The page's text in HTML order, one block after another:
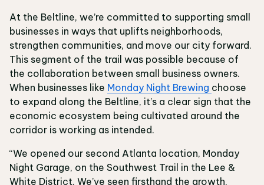
At the Beltline, we’re committed to supporting small
businesses in ways that uplifts neighborhoods,
strengthen communities, and move our city forward.
This segment of the trail was possible because of
the collaboration between small business owners.
When businesses like Monday Night Brewing choose
to expand along the Beltline, it’s a clear sign that the
economic ecosystem being cultivated around the
corridor is working as intended.
“We opened our second Atlanta location, Monday
Night Garage, on the Southwest Trail in the Lee &
White District. We’ve seen firsthand the growth,